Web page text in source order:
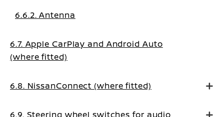
6.6.2. Antenna
6.7. Apple CarPlay and Android Auto
(where fitted)
6.8. NissanConnect (where fitted)
6.9. Steering wheel switches for audio